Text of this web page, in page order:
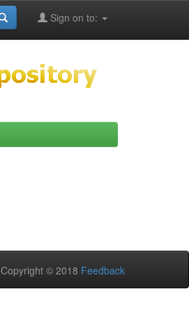
Sign on to:
Copyright © 2018 Feedback